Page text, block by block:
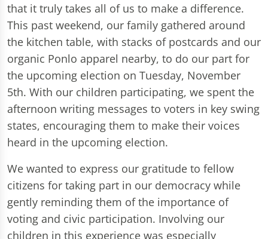
that it truly takes all of us to make a difference.
This past weekend, our family gathered around
the kitchen table, with stacks of postcards and our
organic Ponlo apparel nearby, to do our part for
the upcoming election on Tuesday, November
5th. With our children participating, we spent the
afternoon writing messages to voters in key swing
states, encouraging them to make their voices
heard in the upcoming election.
We wanted to express our gratitude to fellow
citizens for taking part in our democracy while
gently reminding them of the importance of
voting and civic participation. Involving our
children in this experience was especially